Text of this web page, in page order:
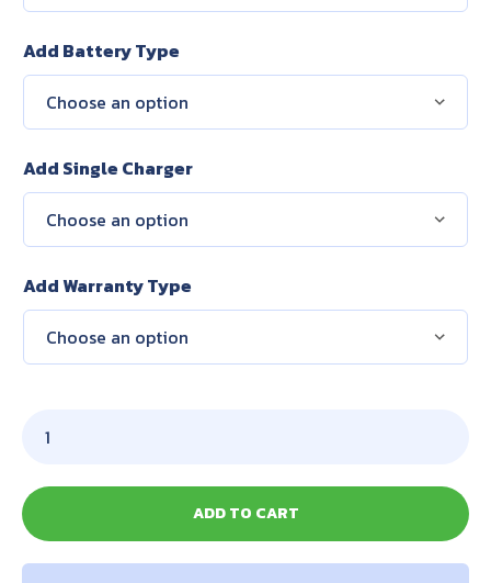
Add Battery Type
Add Single Charger
Add Warranty Type
ADD TO CART